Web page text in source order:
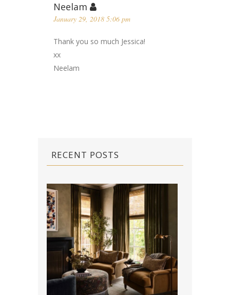
Neelam
January 29, 2018 5:06 pm
Thank you so much Jessica!
xx
Neelam
RECENT POSTS